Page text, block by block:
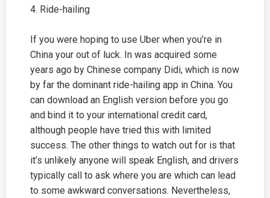
4. Ride-hailing
If you were hoping to use Uber when you’re in
China your out of luck. In was acquired some
years ago by Chinese company Didi, which is now
by far the dominant ride-hailing app in China. You
can download an English version before you go
and bind it to your international credit card,
although people have tried this with limited
success. The other things to watch out for is that
it’s unlikely anyone will speak English, and drivers
typically call to ask where you are which can lead
to some awkward conversations. Nevertheless,